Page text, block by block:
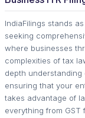
IndiaFilings stands
seeking
where businesses
complexities of tax
depth understanding
ensuring that your
takes advantage of
everything from GST